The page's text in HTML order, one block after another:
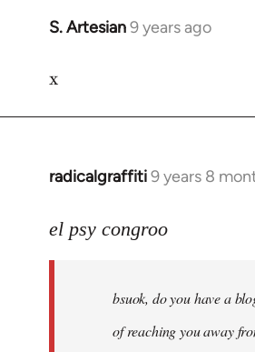
S. Artesian9 years ago
In
to
x
radicalgraffiti9 years 8
In
to
libcom.org
el psy congroo
bsuok, do you have a
of reaching you away